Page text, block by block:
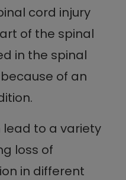
cord injury
of the spinal
in the spinal
of an
lead to a variety
loss of
in different